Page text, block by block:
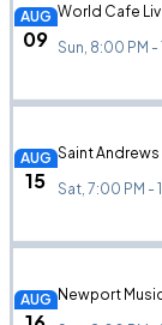
AUG
09
World Cafe
Sun, 8:00 PM -
AUG
15
Saint Andrews
Sat, 7:00 PM -
AUG Newport